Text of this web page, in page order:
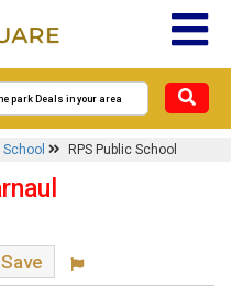
School RPS Public School
Save